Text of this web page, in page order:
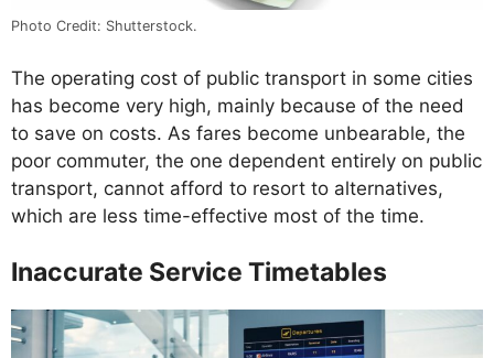
Photo Credit: Shutterstock.
The operating cost of public transport in some cities
has become very high, mainly because of the need
to save on costs. As fares become unbearable, the
poor commuter, the one dependent entirely on public
transport, cannot afford to resort to alternatives,
which are less time-effective most of the time.
Inaccurate Service Timetables